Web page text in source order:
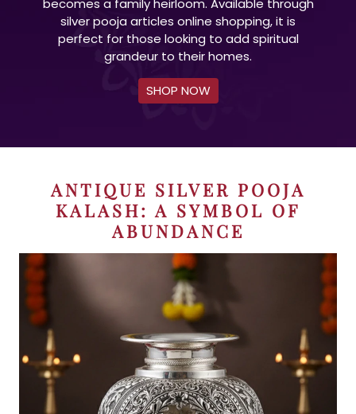
becomes a family heirloom. Available through
silver pooja articles online shopping, it is
perfect for those looking to add spiritual
grandeur to their homes.
SHOP NOW
ANTIQUE SILVER POOJA
KALASH: A SYMBOL OF
ABUNDANCE